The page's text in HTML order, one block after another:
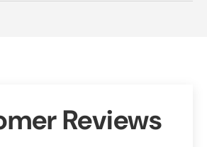
Reviews